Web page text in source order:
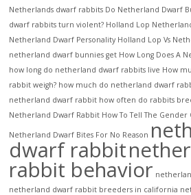
Netherlands dwarf rabbits Do Netherland Dwarf
dwarf rabbits turn violent? Holland Lop
Netherland Dwarf Personality Holland Lop Vs
netherland dwarf bunnies get How Long Does A
how long do netherland dwarf rabbits live How
rabbit weigh? how much do netherland dwarf
netherland dwarf rabbit how often do rabbits
Netherland Dwarf Rabbit How To Tell The
Netherland Dwarf Bites For No Reason
dwarf rabbit
rabbit behavior
netherland dwarf rabbit breeders in california